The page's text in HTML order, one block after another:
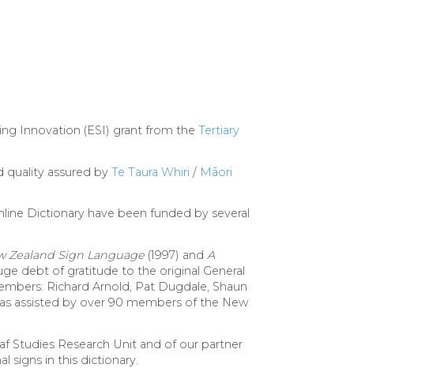
Innovation (ESI) grant from the Tertiary
quality assured by Te Taura Whiri / Māori
Dictionary have been funded by several
Zealand Sign Language (1997) and A
debt of gratitude to the original General
Richard Arnold, Pat Dugdale, Shaun
assisted by over 90 members of the New
Studies Research Unit and of our partner
signs in this dictionary.